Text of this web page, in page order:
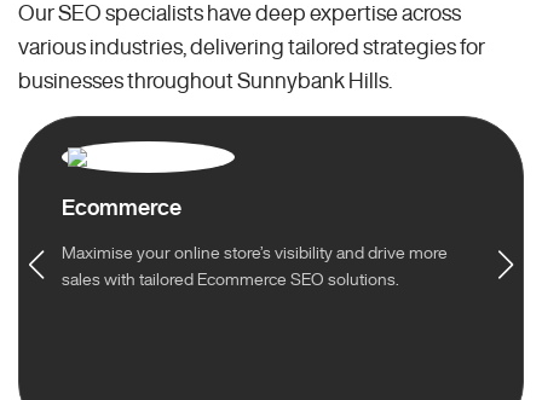
Our SEO specialists have deep expertise across
various industries, delivering tailored strategies for
businesses throughout Sunnybank Hills.
Ecommerce
Maximise your online store’s visibility and drive more
sales with tailored Ecommerce SEO solutions.